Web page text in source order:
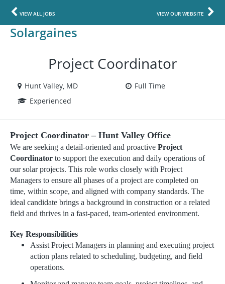
VIEW ALL JOBS VIEW OUR WEBSITE
Solargaines
Project Coordinator
Hunt Valley, MD
Full Time
Experienced
Project Coordinator – Hunt Valley Office
We are seeking a detail-oriented and proactive Project
Coordinator to support the execution and daily operations of
our solar projects. This role works closely with Project
Managers to ensure all phases of a project are completed on
time, within scope, and aligned with company standards. The
ideal candidate brings a background in construction or a related
field and thrives in a fast-paced, team-oriented environment.
Key Responsibilities
Assist Project Managers in planning and executing project
action plans related to scheduling, budgeting, and field
operations.